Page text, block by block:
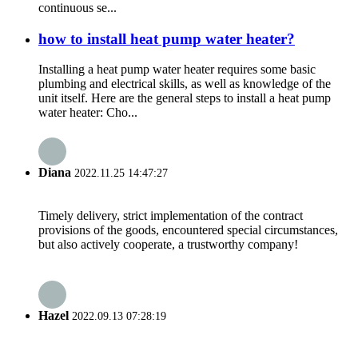
continuous se...
how to install heat pump water heater?
Installing a heat pump water heater requires some basic
plumbing and electrical skills, as well as knowledge of the
unit itself. Here are the general steps to install a heat pump
water heater: Cho...
Diana 2022.11.25 14:47:27
Timely delivery, strict implementation of the contract
provisions of the goods, encountered special circumstances,
but also actively cooperate, a trustworthy company!
Hazel 2022.09.13 07:28:19